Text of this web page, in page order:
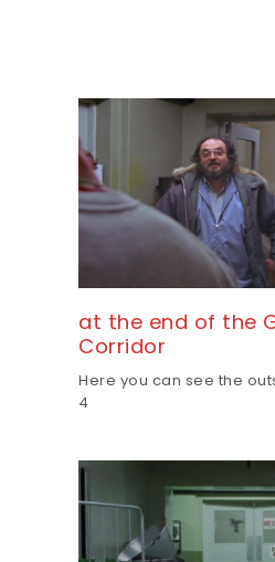
at the end of the
Corridor
Here you can see the
4